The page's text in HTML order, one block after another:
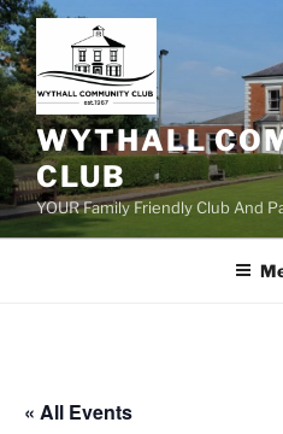
Skip
to
content
WYTHALL
CLUB
YOUR Family Friendly Club And
« All Events